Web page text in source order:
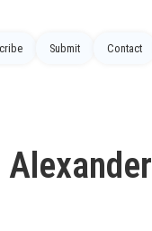
Submit Contact